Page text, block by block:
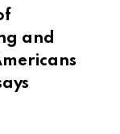
and